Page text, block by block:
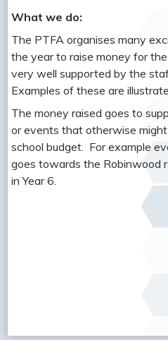
What we do:
The PTFA organises many
the year to raise money for
very well supported by the
Examples of these are
The money raised goes to
or events that otherwise
school budget. For example
goes towards the Robinwood
in Year 6.